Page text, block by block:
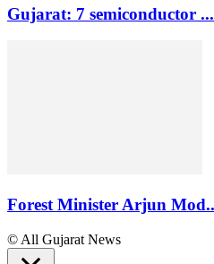
Gujarat: 7 semiconductor ...
Forest Minister Arjun
© All Gujarat News